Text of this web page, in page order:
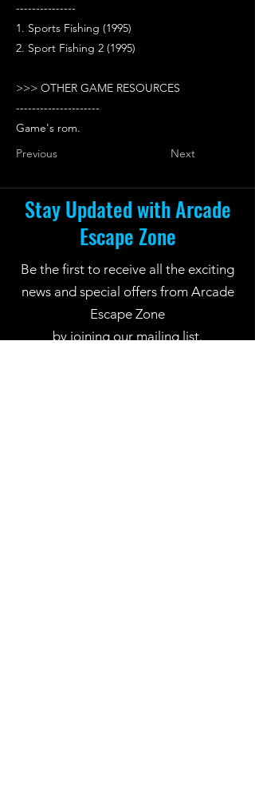
---------------
1. Sports Fishing (1995)
2. Sport Fishing 2 (1995)
>>> OTHER GAME RESOURCES
---------------------
Game's rom.
Previous
Next
Stay Updated with Arcade
Escape Zone
Be the first to receive all the exciting
news and special offers from Arcade
Escape Zone
by joining our mailing list.